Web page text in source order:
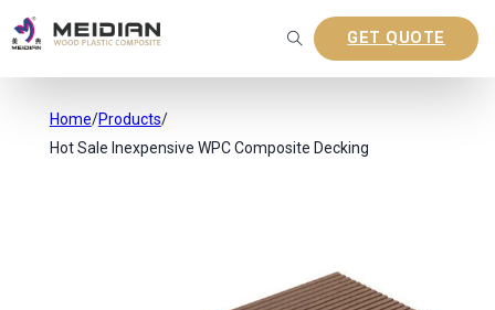
GET QUOTE
Home/Products/
Hot Sale Inexpensive WPC Composite Decking